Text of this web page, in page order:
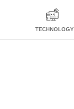
TECHNOLOGY